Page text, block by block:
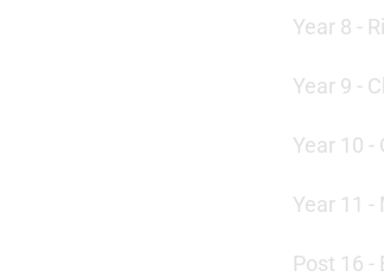
Year 8 -
Year 9 -
Year 10 -
Year 11 -
Post 16 -